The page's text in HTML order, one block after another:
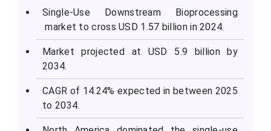
Single-Use Downstream Bioprocessing
market to cross USD 1.57 billion in 2024.
Market projected at USD 5.9 billion by
2034.
CAGR of 14.24% expected in between 2025
to 2034.